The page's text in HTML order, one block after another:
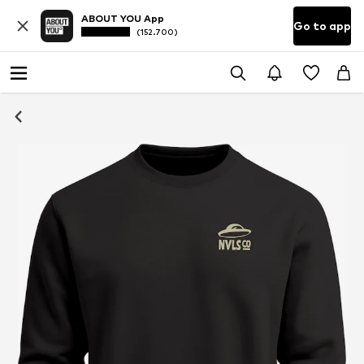
ABOUT YOU App
(152.700) Go to app